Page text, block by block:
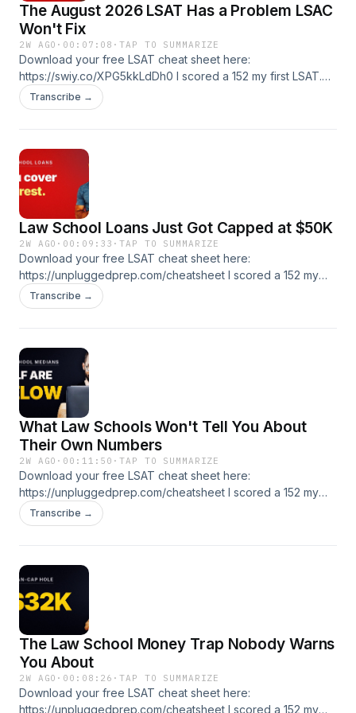
The August 2026 LSAT Has a Problem LSAC
Won't Fix
2W AGO · 00:07:08 ·TAP TO SUMMARIZE
Download your free LSAT cheat sheet here:
https://swiy.co/XPG5kkLdDh0 I scored a 152 my first LSAT.
Got to a 175. I've been teaching this test since 2005. If
you're prelaw, applying now, or stuck, you're in the right
and coaching: https://swiy.co/XPG5kkLdDh0-2
Transcribe →
Law School Loans Just Got Capped at $50K
2W AGO · 00:09:33 ·TAP TO SUMMARIZE
Download your free LSAT cheat sheet here:
https://unpluggedprep.com/cheatsheet I scored a 152 my
first LSAT. Got to a 175. I've been teaching this test since
2005. If you're prelaw, applying now, or stuck, you're in the
courses and coaching: https://lsatunplugged.com
Transcribe →
What Law Schools Won't Tell You About
Their Own Numbers
2W AGO · 00:11:50 ·TAP TO SUMMARIZE
Download your free LSAT cheat sheet here:
https://unpluggedprep.com/cheatsheet I scored a 152 my
first LSAT. Got to a 175. I've been teaching this test since
2005. If you're prelaw, applying now, or stuck, you're in the
courses and coaching: https://lsatunplugged.com
Transcribe →
The Law School Money Trap Nobody Warns
You About
2W AGO · 00:08:26 ·TAP TO SUMMARIZE
Download your free LSAT cheat sheet here:
https://unpluggedprep.com/cheatsheet I scored a 152 my